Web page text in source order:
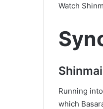
Watch
Running
which